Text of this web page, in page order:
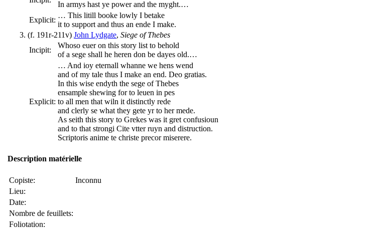
In armys hast ye power and the myght.…
Explicit:
… This litill booke lowly I betake
it to support and thus an ende I make.
(f. 191r-211v) John Lydgate, Siege of Thebes
Incipit:
Whoso euer on this story list to behold
of a sege shall he heren don be dayes old.…
Explicit:
… And ioy eternall whanne we hens wend
and of my tale thus I make an end. Deo gratias.
In this wise endyth the sege of Thebes
ensample shewing for to leuen in pes
to all men that wiln it distinctly rede
and clerly se what they gete yr to her mede.
As seith this story to Grekes was it gret confusioun
and to that strongi Cite vtter ruyn and distruction.
Scriptoris anime te christe precor miserere.
Description matérielle
Copiste:
Inconnu
Lieu:
Date:
Nombre de feuillets:
Foliotation: